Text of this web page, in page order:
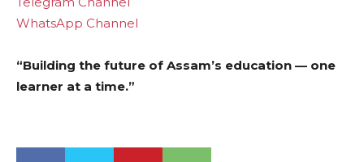
WhatsApp Channel
“Building the future of Assam’s education — one
learner at a time.”